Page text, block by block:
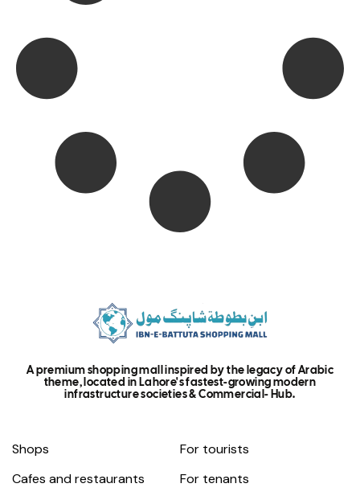
A premium shopping mall inspired by the legacy of Arabic
theme, located in Lahore's fastest-growing modern
infrastructure societies & Commercial- Hub.
Shops
Cafes and restaurants
For tourists
For tenants